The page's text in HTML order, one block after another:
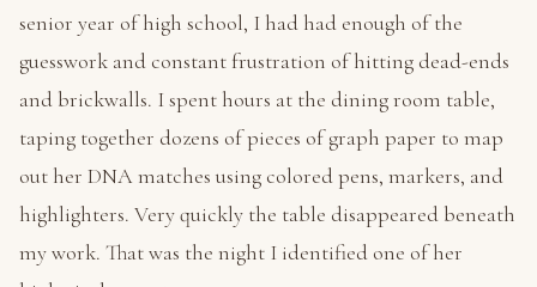
senior year of high school, I had had enough of the
guesswork and constant frustration of hitting dead-ends
and brickwalls. I spent hours at the dining room table,
taping together dozens of pieces of graph paper to map
out her DNA matches using colored pens, markers, and
highlighters. Very quickly the table disappeared beneath
my work. That was the night I identified one of her